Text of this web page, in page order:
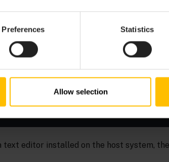
Preferences Statistics
Allow selection
with
text editor installed on the host system,